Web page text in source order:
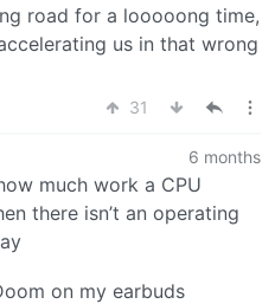
road for a looooong time,
us in that wrong
31
6 months
much work a CPU
there isn’t an operating
on my earbuds